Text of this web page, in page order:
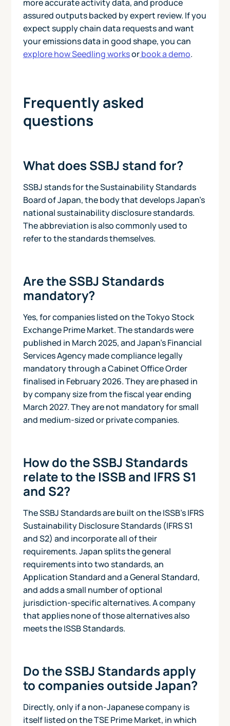
more accurate activity data, and produce
assured outputs backed by expert review. If you
expect supply chain data requests and want
your emissions data in good shape, you can
explore how Seedling worksorbook a demo.
Frequently asked
questions
What does SSBJ stand for?
SSBJ stands for the Sustainability Standards
Board of Japan, the body that develops Japan's
national sustainability disclosure standards.
The abbreviation is also commonly used to
refer to the standards themselves.
Are the SSBJ Standards
mandatory?
Yes, for companies listed on the Tokyo Stock
Exchange Prime Market. The standards were
published in March 2025, and Japan's Financial
Services Agency made compliance legally
mandatory through a Cabinet Office Order
finalised in February 2026. They are phased in
by company size from the fiscal year ending
March 2027. They are not mandatory for small
and medium-sized or private companies.
How do the SSBJ Standards
relate to the ISSB and IFRS S1
and S2?
The SSBJ Standards are built on the ISSB's IFRS
Sustainability Disclosure Standards (IFRS S1
and S2) and incorporate all of their
requirements. Japan splits the general
requirements into two standards, an
Application Standard and a General Standard,
and adds a small number of optional
jurisdiction-specific alternatives. A company
that applies none of those alternatives also
meets the ISSB Standards.
Do the SSBJ Standards apply
to companies outside Japan?
Directly, only if a non-Japanese company is
itself listed on the TSE Prime Market, in which